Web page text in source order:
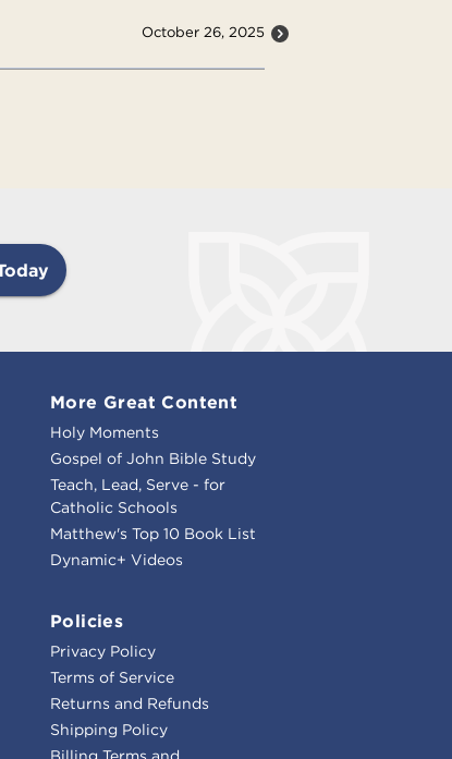
October 26, 2025
More Great Content
Holy Moments
Gospel of John Bible Study
Teach, Lead, Serve - for
Catholic Schools
Matthew's Top 10 Book List
Dynamic+ Videos
Policies
Privacy Policy
Terms of Service
Returns and Refunds
Shipping Policy